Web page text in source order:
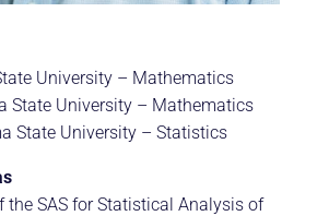
University – Mathematics
State University – Mathematics
State University – Statistics
the SAS for Statistical Analysis of